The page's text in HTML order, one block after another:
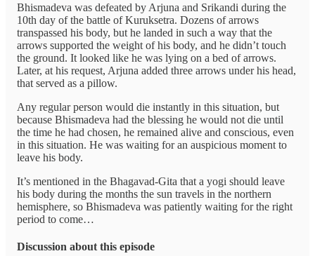
Bhismadeva was defeated by Arjuna and Srikandi during the
10th day of the battle of Kuruksetra. Dozens of arrows
transpassed his body, but he landed in such a way that the
arrows supported the weight of his body, and he didn’t touch
the ground. It looked like he was lying on a bed of arrows.
Later, at his request, Arjuna added three arrows under his head,
that served as a pillow.
Any regular person would die instantly in this situation, but
because Bhismadeva had the blessing he would not die until
the time he had chosen, he remained alive and conscious, even
in this situation. He was waiting for an auspicious moment to
leave his body.
It’s mentioned in the Bhagavad-Gita that a yogi should leave
his body during the months the sun travels in the northern
hemisphere, so Bhismadeva was patiently waiting for the right
period to come…
Discussion about this episode